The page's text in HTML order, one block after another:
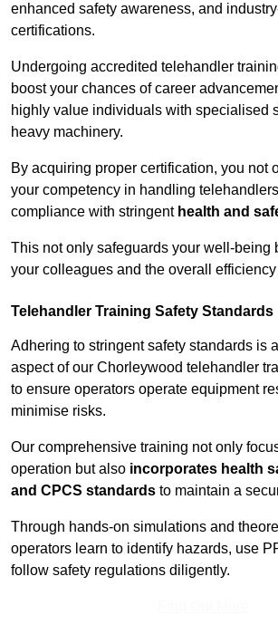
enhanced safety awareness, and
certifications.
Undergoing accredited telehandler
boost your chances of career
highly value individuals with specialised
heavy machinery.
By acquiring proper certification, you not
your competency in handling
compliance with stringent health and
This not only safeguards your well-being
your colleagues and the overall
Telehandler Training Safety Standards
Adhering to stringent safety standards is
aspect of our Chorleywood telehandler
to ensure operators operate equipment
minimise risks.
Our comprehensive training not only
operation but also incorporates health
and CPCS standards to maintain a
Through hands-on simulations and
operators learn to identify hazards, use
follow safety regulations diligently.